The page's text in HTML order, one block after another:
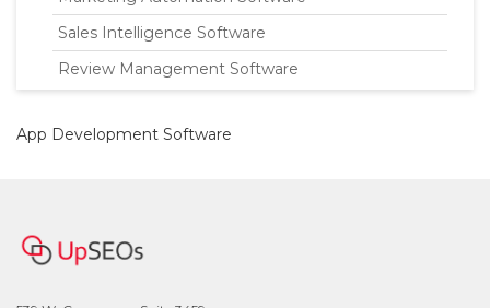
Sales Intelligence Software
Review Management Software
App Development Software